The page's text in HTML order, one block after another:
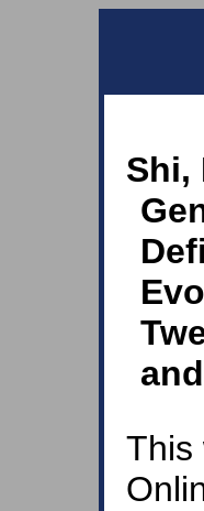
Shi,
This